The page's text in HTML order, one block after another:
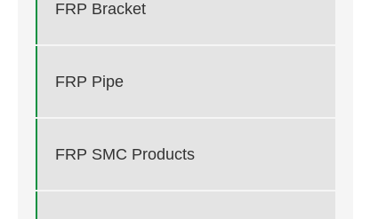
FRP Bracket
FRP Pipe
FRP SMC Products